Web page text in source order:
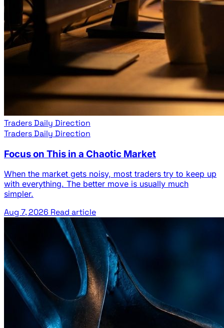
Traders Daily Direction
Traders Daily Direction
Focus on This in a Chaotic Market
When the market gets noisy, most traders try to keep up
with everything. The better move is usually much
simpler.
Aug 7, 2026 Read article